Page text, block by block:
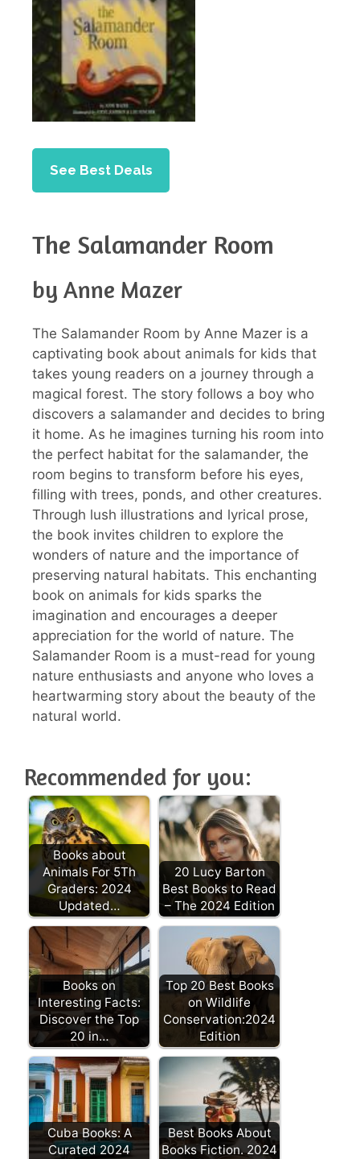
See Best Deals
The Salamander Room
by Anne Mazer
The Salamander Room by Anne Mazer is a
captivating book about animals for kids that
takes young readers on a journey through a
magical forest. The story follows a boy who
discovers a salamander and decides to bring
it home. As he imagines turning his room into
the perfect habitat for the salamander, the
room begins to transform before his eyes,
filling with trees, ponds, and other creatures.
Through lush illustrations and lyrical prose,
the book invites children to explore the
wonders of nature and the importance of
preserving natural habitats. This enchanting
book on animals for kids sparks the
imagination and encourages a deeper
appreciation for the world of nature. The
Salamander Room is a must-read for young
nature enthusiasts and anyone who loves a
heartwarming story about the beauty of the
natural world.
Recommended for you:
Books about
Animals For 5Th
Graders: 2024
Updated…
20 Lucy Barton
Best Books to Read
– The 2024 Edition
Books on
Interesting Facts:
Discover the Top
20 in…
Top 20 Best Books
on Wildlife
Conservation:2024
Edition
Cuba Books: A
Curated 2024
Best Books About
Books Fiction. 2024